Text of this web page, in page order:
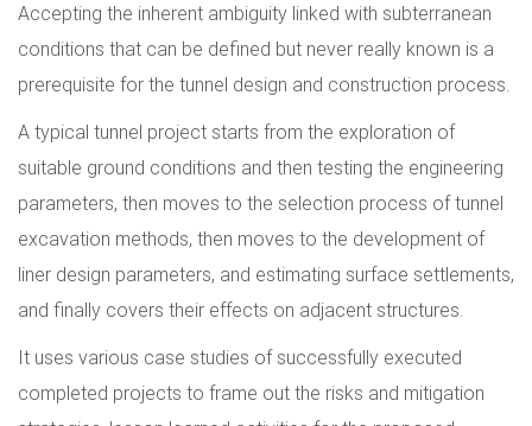
Accepting the inherent ambiguity linked with subterranean
conditions that can be defined but never really known is a
prerequisite for the tunnel design and construction process.
A typical tunnel project starts from the exploration of
suitable ground conditions and then testing the engineering
parameters, then moves to the selection process of tunnel
excavation methods, then moves to the development of
liner design parameters, and estimating surface settlements,
and finally covers their effects on adjacent structures.
It uses various case studies of successfully executed
completed projects to frame out the risks and mitigation